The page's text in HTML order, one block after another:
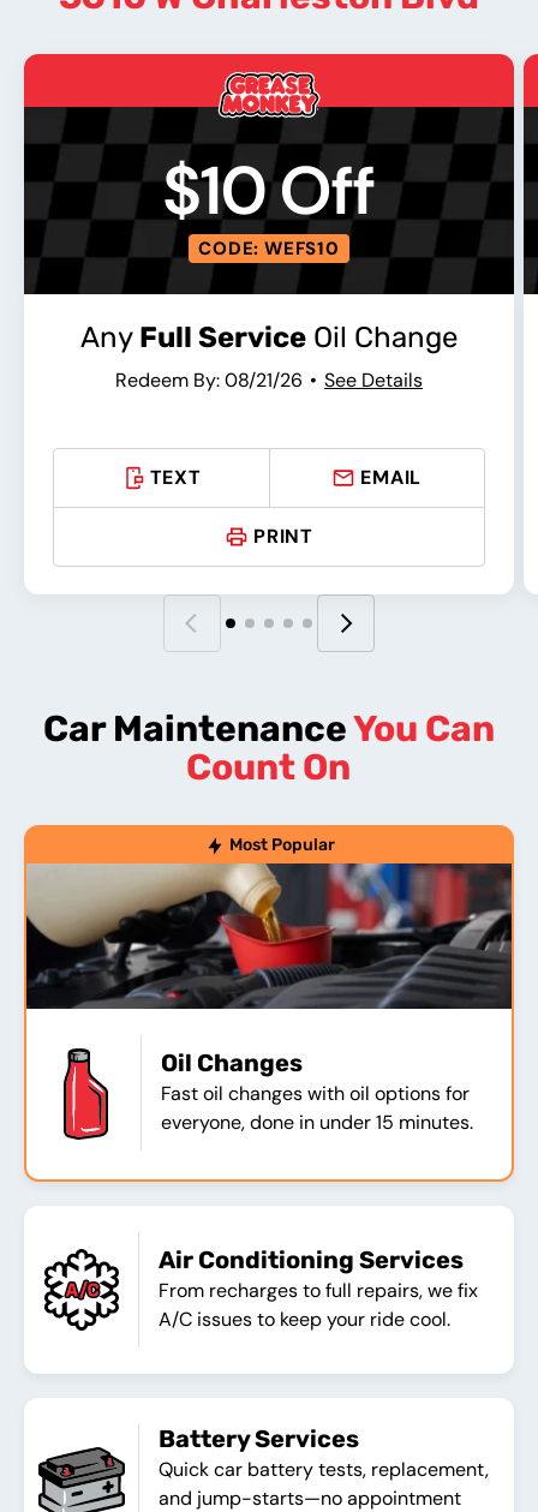
$10 Off
CODE: WEFS10
Any Full Service Oil Change
Redeem By: 08/21/26 See Details
TEXT EMAIL
PRINT
Car MaintenanceYou Can
Count On
Most Popular
Oil Changes
Fast oil changes with oil options for
everyone, done in under 15 minutes.
Air Conditioning Services
From recharges to full repairs, we fix
A/C issues to keep your ride cool.
Battery Services
Quick car battery tests, replacement,
and jump-starts—no appointment